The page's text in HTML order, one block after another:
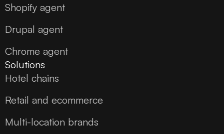
Shopify agent
Drupal agent
Chrome agent
Solutions
Hotel chains
Retail and ecommerce
Multi-location brands